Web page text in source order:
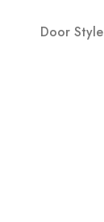
Door Style